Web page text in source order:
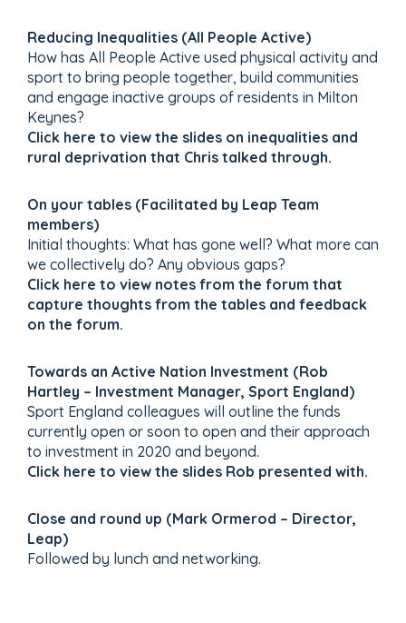
Reducing Inequalities (All People Active)
How has All People Active used physical activity and
sport to bring people together, build communities
and engage inactive groups of residents in Milton
Keynes?
Click here to view the slides on inequalities and
rural deprivation that Chris talked through.
On your tables (Facilitated by Leap Team
members)
Initial thoughts: What has gone well? What more can
we collectively do? Any obvious gaps?
Click here to view notes from the forum that
capture thoughts from the tables and feedback
on the forum.
Towards an Active Nation Investment (Rob
Hartley – Investment Manager, Sport England)
Sport England colleagues will outline the funds
currently open or soon to open and their approach
to investment in 2020 and beyond.
Click here to view the slides Rob presented with.
Close and round up (Mark Ormerod – Director,
Leap)
Followed by lunch and networking.